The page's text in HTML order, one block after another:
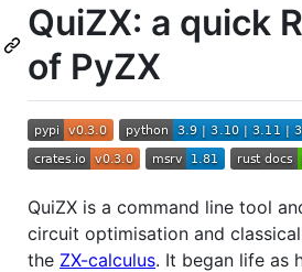
QuiZX: a quick
of PyZX
QuiZX is a command line tool
circuit optimisation and
the ZX-calculus. It began life as